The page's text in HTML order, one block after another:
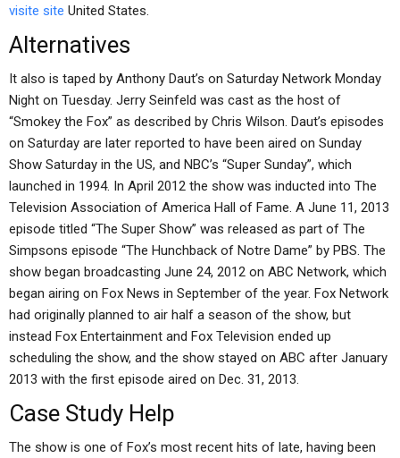
visite site United States.
Alternatives
It also is taped by Anthony Daut’s on Saturday Network Monday
Night on Tuesday. Jerry Seinfeld was cast as the host of
“Smokey the Fox” as described by Chris Wilson. Daut’s episodes
on Saturday are later reported to have been aired on Sunday
Show Saturday in the US, and NBC’s “Super Sunday”, which
launched in 1994. In April 2012 the show was inducted into The
Television Association of America Hall of Fame. A June 11, 2013
episode titled “The Super Show” was released as part of The
Simpsons episode “The Hunchback of Notre Dame” by PBS. The
show began broadcasting June 24, 2012 on ABC Network, which
began airing on Fox News in September of the year. Fox Network
had originally planned to air half a season of the show, but
instead Fox Entertainment and Fox Television ended up
scheduling the show, and the show stayed on ABC after January
2013 with the first episode aired on Dec. 31, 2013.
Case Study Help
The show is one of Fox’s most recent hits of late, having been